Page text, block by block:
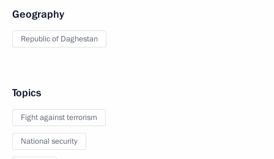
Geography
Republic of Daghestan
Topics
Fight against terrorism
National security